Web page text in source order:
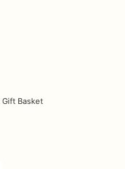
Basket